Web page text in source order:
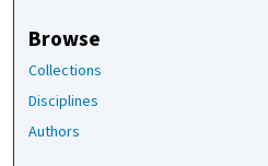
Browse
Collections
Disciplines
Authors